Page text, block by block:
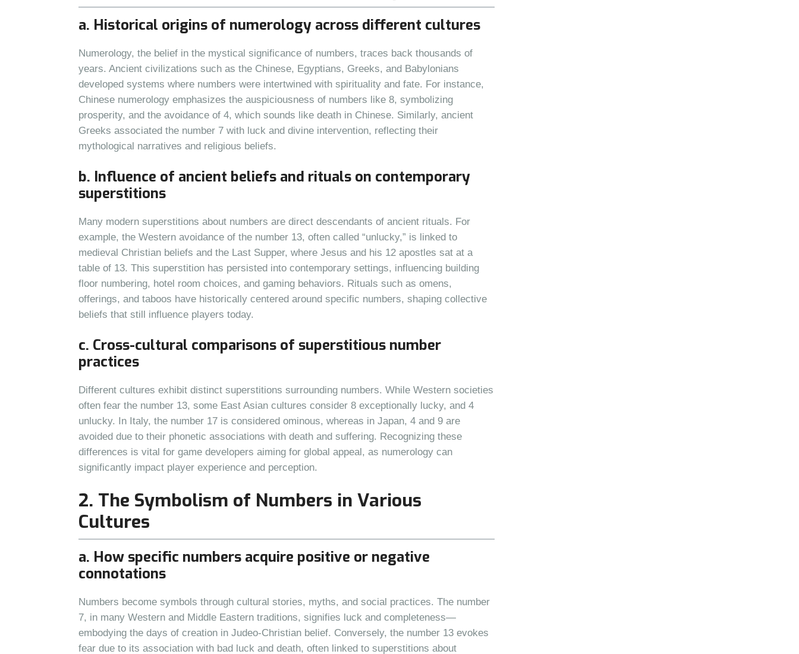
a. Historical origins of numerology across different cultures
Numerology, the belief in the mystical significance of numbers, traces back thousands of
years. Ancient civilizations such as the Chinese, Egyptians, Greeks, and Babylonians
developed systems where numbers were intertwined with spirituality and fate. For instance,
Chinese numerology emphasizes the auspiciousness of numbers like 8, symbolizing
prosperity, and the avoidance of 4, which sounds like death in Chinese. Similarly, ancient
Greeks associated the number 7 with luck and divine intervention, reflecting their
mythological narratives and religious beliefs.
b. Influence of ancient beliefs and rituals on contemporary
superstitions
Many modern superstitions about numbers are direct descendants of ancient rituals. For
example, the Western avoidance of the number 13, often called “unlucky,” is linked to
medieval Christian beliefs and the Last Supper, where Jesus and his 12 apostles sat at a
table of 13. This superstition has persisted into contemporary settings, influencing building
floor numbering, hotel room choices, and gaming behaviors. Rituals such as omens,
offerings, and taboos have historically centered around specific numbers, shaping collective
beliefs that still influence players today.
c. Cross-cultural comparisons of superstitious number
practices
Different cultures exhibit distinct superstitions surrounding numbers. While Western societies
often fear the number 13, some East Asian cultures consider 8 exceptionally lucky, and 4
unlucky. In Italy, the number 17 is considered ominous, whereas in Japan, 4 and 9 are
avoided due to their phonetic associations with death and suffering. Recognizing these
differences is vital for game developers aiming for global appeal, as numerology can
significantly impact player experience and perception.
2. The Symbolism of Numbers in Various
Cultures
a. How specific numbers acquire positive or negative
connotations
Numbers become symbols through cultural stories, myths, and social practices. The number
7, in many Western and Middle Eastern traditions, signifies luck and completeness—
embodying the days of creation in Judeo-Christian belief. Conversely, the number 13 evokes
fear due to its association with bad luck and death, often linked to superstitions about